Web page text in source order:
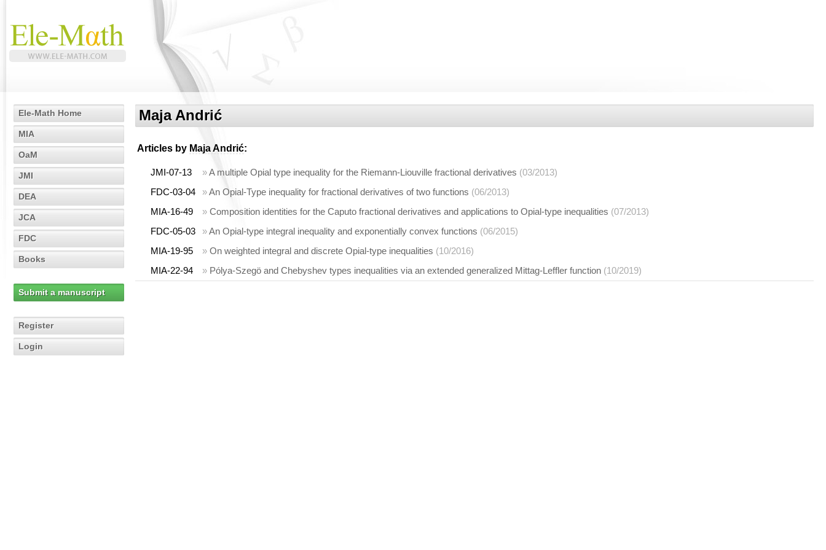
Ele-Math Home
MIA
OaM
JMI
DEA
JCA
FDC
Books
Submit a manuscript
Register
Login
Maja Andrić
Articles by Maja Andrić:
JMI-07-13 »A multiple Opial type inequality for the Riemann-Liouville fractional derivatives (03/2013)
FDC-03-04
»An Opial-Type inequality for fractional derivatives of two functions (06/2013)
MIA-16-49
» Composition identities for the Caputo fractional derivatives and applications to Opial-type inequalities (07/2013)
FDC-05-03
»An Opial-type integral inequality and exponentially convex functions (06/2015)
MIA-19-95
» On weighted integral and discrete Opial-type inequalities (10/2016)
MIA-22-94
» Pólya-Szegö and Chebyshev types inequalities via an extended generalized Mittag-Leffler function (10/2019)